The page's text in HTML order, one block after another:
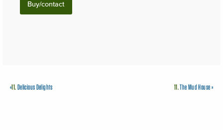
Buy/contact
11.The Mud House»
«11.Delicious Delights